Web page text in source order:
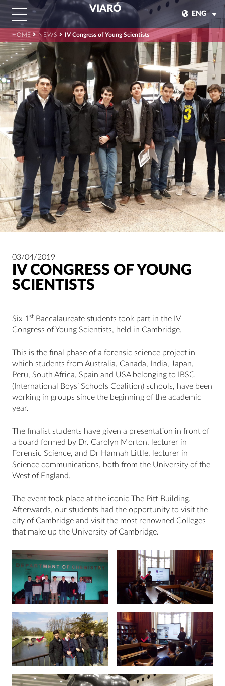
VIARÓ
ENG
HOME NEWS IV Congress of Young Scientists
03/04/2019
IV CONGRESS OF YOUNG
SCIENTISTS
Six 1 st Baccalaureate students took part in the IV
Congress of Young Scientists, held in Cambridge.
This is the final phase of a forensic science project in
which students from Australia, Canada, India, Japan,
Peru, South Africa, Spain and USA belonging to IBSC
(International Boys’ Schools Coalition) schools, have been
working in groups since the beginning of the academic
year.
The finalist students have given a presentation in front of
a board formed by Dr. Carolyn Morton, lecturer in
Forensic Science, and Dr Hannah Little, lecturer in
Science communications, both from the University of the
West of England.
The event took place at the iconic The Pitt Building.
Afterwards, our students had the opportunity to visit the
city of Cambridge and visit the most renowned Colleges
that make up the University of Cambridge.